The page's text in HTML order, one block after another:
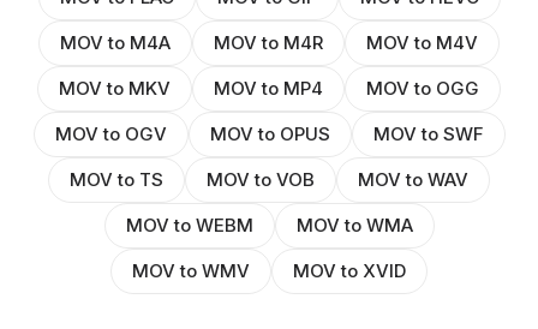
MOV to M4A
MOV to M4R
MOV to M4V
MOV to MKV
MOV to MP4
MOV to OGG
MOV to OGV
MOV to OPUS
MOV to SWF
MOV to TS
MOV to VOB
MOV to WAV
MOV to WEBM
MOV to WMA
MOV to WMV
MOV to XVID